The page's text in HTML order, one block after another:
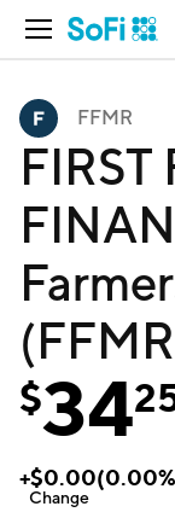
Open Navigation
FFMR
FIRST
$34
+$0.00(0.00
Change